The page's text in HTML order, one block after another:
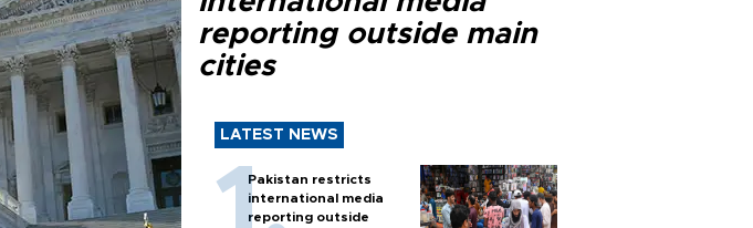
reporting outside main
cities
LATEST NEWS
Pakistan restricts
international media
reporting outside